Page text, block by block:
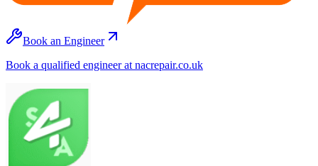
Book an Engineer
Book a qualified engineer at nacrepair.co.uk